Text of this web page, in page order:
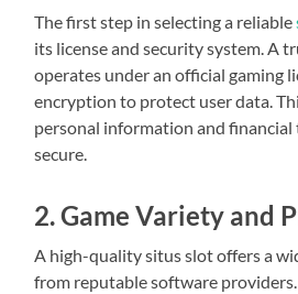
The first step in selecting a reliable
its license and security system. A
operates under an official gaming
encryption to protect user data.
personal information and
secure.
2. Game Variety and
A high-quality situs slot offers a
from reputable software